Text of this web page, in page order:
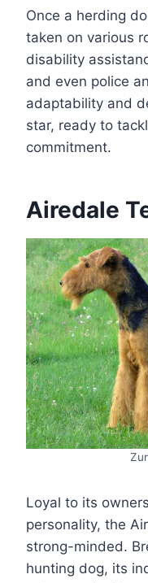
Once a herding
taken on various
disability
and even police
adaptability and
star, ready to
commitment.
Airedale
Loyal to its
personality, the
strong-minded.
hunting dog, its